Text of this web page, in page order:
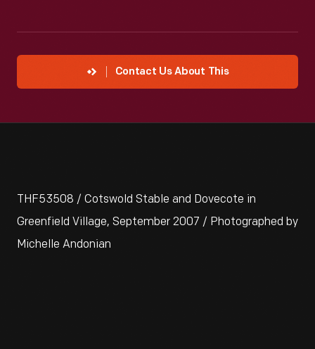
Contact Us About This
THF53508 / Cotswold Stable and Dovecote in
Greenfield Village, September 2007 / Photographed by
Michelle Andonian